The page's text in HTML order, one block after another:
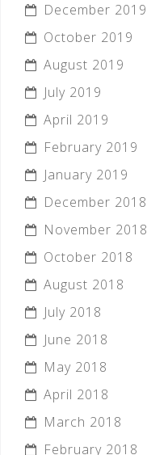
December 2019
October 2019
August 2019
July 2019
April 2019
February 2019
January 2019
December 2018
November 2018
October 2018
August 2018
July 2018
June 2018
May 2018
April 2018
March 2018
February 2018